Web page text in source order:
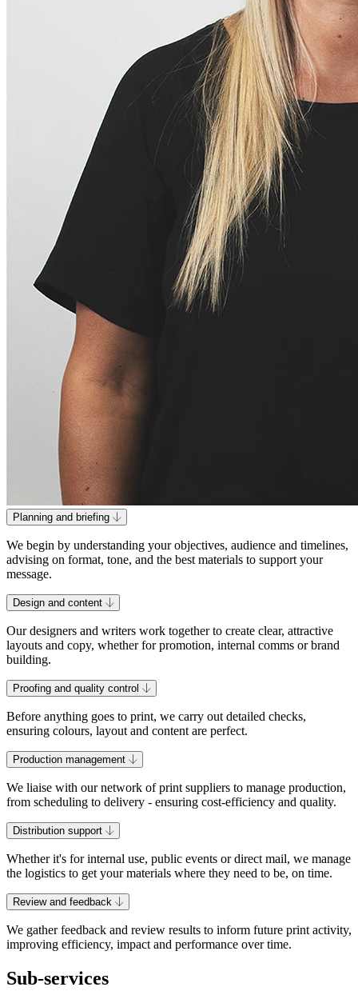
Planning and briefing
We begin by understanding your objectives, audience and timelines,
advising on format, tone, and the best materials to support your
message.
Design and content
Our designers and writers work together to create clear, attractive
layouts and copy, whether for promotion, internal comms or brand
building.
Proofing and quality control
Before anything goes to print, we carry out detailed checks,
ensuring colours, layout and content are perfect.
Production management
We liaise with our network of print suppliers to manage production,
from scheduling to delivery - ensuring cost-efficiency and quality.
Distribution support
Whether it's for internal use, public events or direct mail, we manage
the logistics to get your materials where they need to be, on time.
Review and feedback
We gather feedback and review results to inform future print activity,
improving efficiency, impact and performance over time.
Sub-services